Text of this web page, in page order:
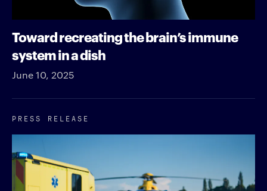
Toward recreating the brain’s immune
system in a dish
June 10, 2025
PRESS RELEASE